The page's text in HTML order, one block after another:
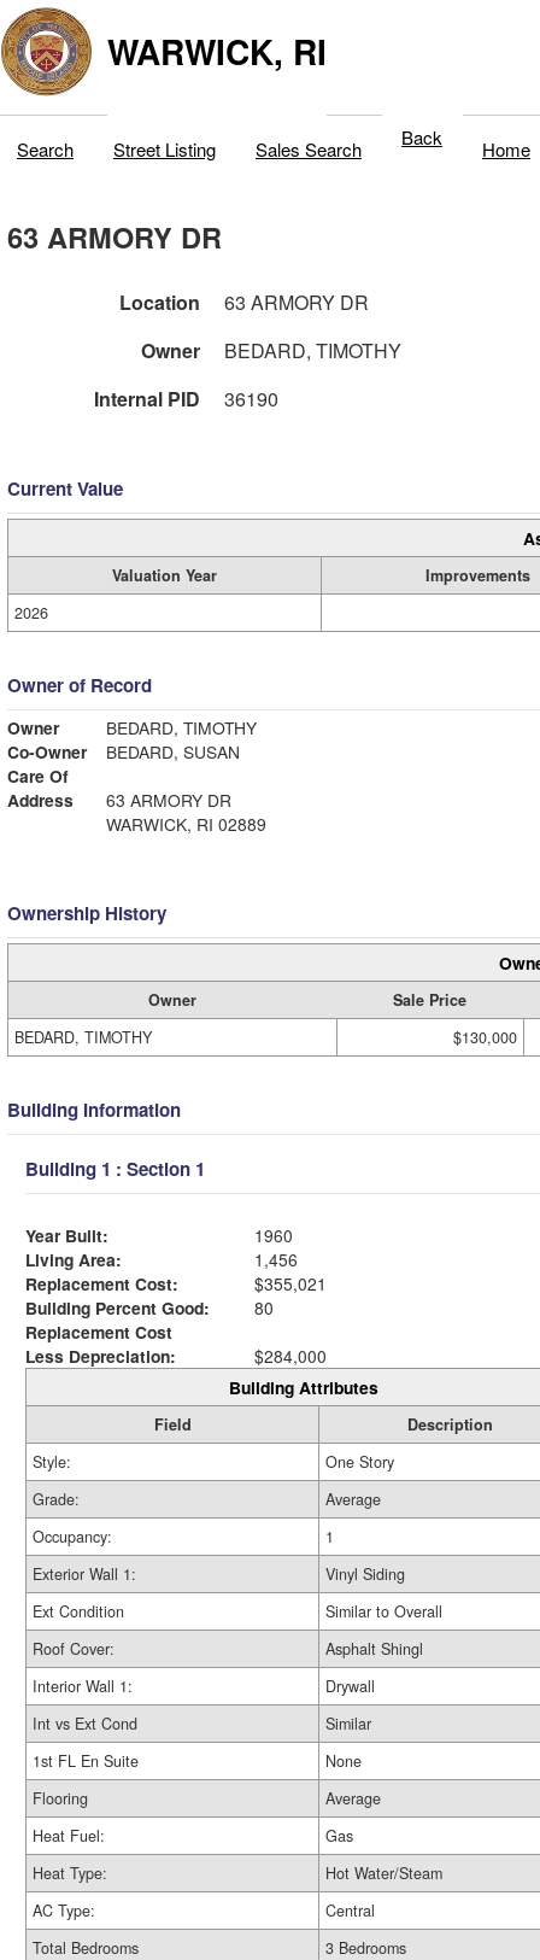
WARWICK, RI
Search Street Listing Sales Search Back Home
63 ARMORY DR
Location
63 ARMORY DR
Owner
BEDARD, TIMOTHY
Internal PID
36190
Current Value
Valuation Year
Improvements
2026
Owner of Record
Owner
BEDARD, TIMOTHY
Co-Owner
BEDARD, SUSAN
Care Of
Address
63 ARMORY DR
WARWICK, RI 02889
Ownership History
Owner
Sale Price
BEDARD, TIMOTHY
$130,000
Building Information
Building 1 : Section 1
Year Built:
1960
Living Area:
1,456
Replacement Cost:
$355,021
Building Percent Good:
80
Replacement Cost
Less Depreciation:
$284,000
Building Attributes
Field
Description
Style:
One Story
Grade:
Average
Occupancy:
1
Exterior Wall 1:
Vinyl Siding
Ext Condition
Similar to Overall
Roof Cover:
Asphalt Shingl
Interior Wall 1:
Drywall
Int vs Ext Cond
Similar
1st FL En Suite
None
Flooring
Average
Heat Fuel:
Gas
Heat Type:
Hot Water/Steam
AC Type:
Central
Total Bedrooms
3 Bedrooms